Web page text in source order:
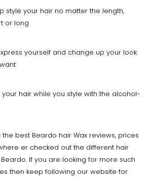
style your hair no matter the length,
or long
yourself and change up your look
hair while you style with the alcohol-
best Beardo hair Wax reviews, prices
er checked out the different hair
If you are looking for more such
then keep following our website for